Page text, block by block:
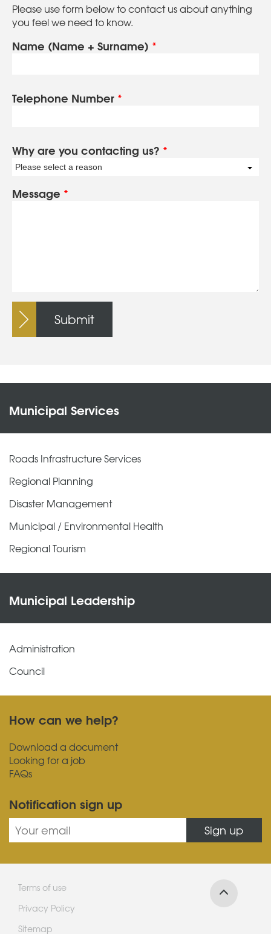
Please use form below to contact us about anything
you feel we need to know.
Name (Name + Surname) *
Telephone Number *
Why are you contacting us? *
Please select a reason
Message *
Submit
Municipal Services
Roads Infrastructure Services
Regional Planning
Disaster Management
Municipal / Environmental Health
Regional Tourism
Municipal Leadership
Administration
Council
How can we help?
Download a document
Looking for a job
FAQs
Notification sign up
Sign up
Terms of use
Privacy Policy
Sitemap